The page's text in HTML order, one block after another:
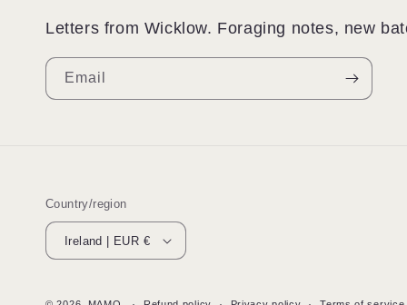
Letters from Wicklow. Foraging notes, new
Email
Country/region
Ireland | EUR €